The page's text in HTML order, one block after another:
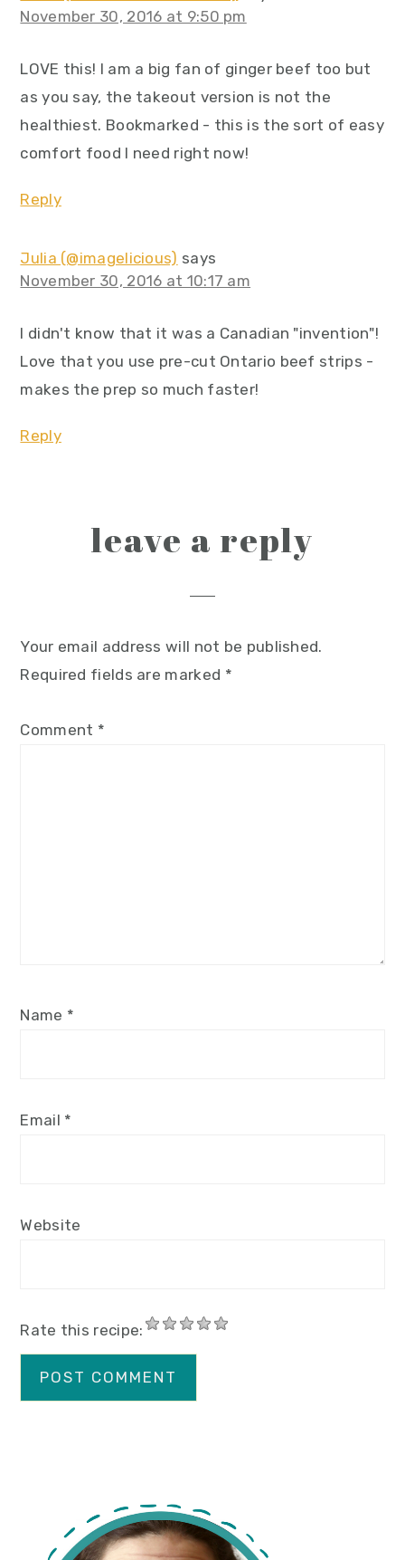
November 30, 2016 at 9:50 pm
LOVE this! I am a big fan of ginger beef too but
as you say, the takeout version is not the
healthiest. Bookmarked - this is the sort of easy
comfort food I need right now!
Reply
Julia (@imagelicious) says
November 30, 2016 at 10:17 am
I didn't know that it was a Canadian "invention"!
Love that you use pre-cut Ontario beef strips -
makes the prep so much faster!
Reply
leave a reply
Your email address will not be published.
Required fields are marked *
Comment *
Name *
Email *
Website
Rate this recipe:
primary
sidebar